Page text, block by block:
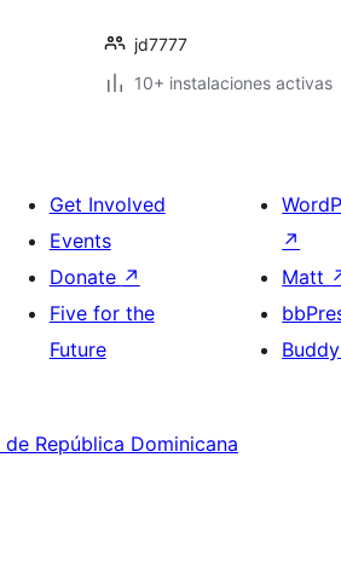
jd7777
10+ instalaciones activas
Get Involved
Events
Donate ↗
Five for the
Future
↗
Matt
de República Dominicana